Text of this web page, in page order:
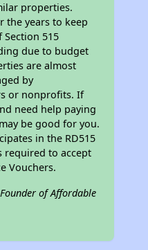
properties.
the years to keep
515
due to budget
are almost
by
or nonprofits. If
need help paying
be good for you.
in the RD515
required to accept
Vouchers.
of Affordable